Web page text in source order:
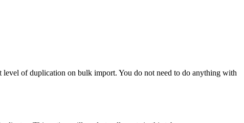
level of duplication on bulk import. You do not need to do anything with